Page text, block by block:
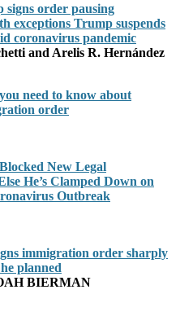
signs order pausing
exceptions Trump suspends
coronavirus pandemic
and Arelis R. Hernández
need to know about
order
New Legal
He’s Clamped Down on
Outbreak
immigration order sharply
planned
BIERMAN